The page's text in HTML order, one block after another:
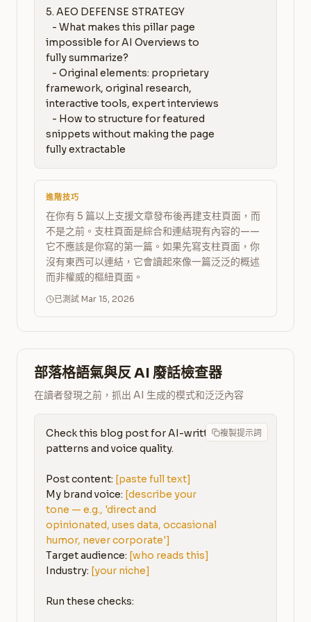
5. AEO DEFENSE STRATEGY
impossible for AI Overviews to
fully summarize?
framework, original research,
interactive tools, expert interviews
snippets without making the page
fully extractable
進階技巧
在你有 5 篇以上支援文章發布後再建支柱頁面，而
不是之前。支柱頁面是綜合和連結現有內容的——
它不應該是你寫的第一篇。如果先寫支柱頁面，你
沒有東西可以連結，它會讀起來像一篇泛泛的概述
而非權威的樞紐頁面。
已測試 Mar 15, 2026
部落格語氣與反 AI 廢話檢查器
在讀者發現之前，抓出 AI 生成的模式和泛泛內容
複製提示詞
Check this blog post for AI-written
patterns and voice quality.
Post content: [paste full text]
My brand voice: [describe your
tone — e.g., 'direct and
opinionated, uses data, occasional
humor, never corporate']
Target audience: [who reads this]
Industry: [your niche]
Run these checks: